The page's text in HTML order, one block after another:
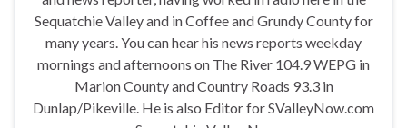
Sequatchie Valley and in Coffee and Grundy County for
many years. You can hear his news reports weekday
mornings and afternoons on The River 104.9 WEPG in
Marion County and Country Roads 93.3 in
Dunlap/Pikeville. He is also Editor for SValleyNow.com